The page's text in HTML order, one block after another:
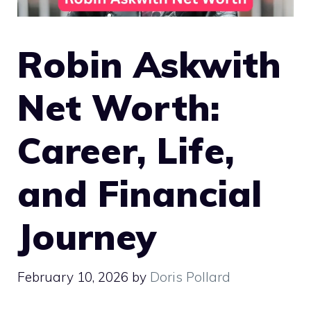
Robin Askwith
Net Worth:
Career, Life,
and Financial
Journey
February 10, 2026 by Doris Pollard